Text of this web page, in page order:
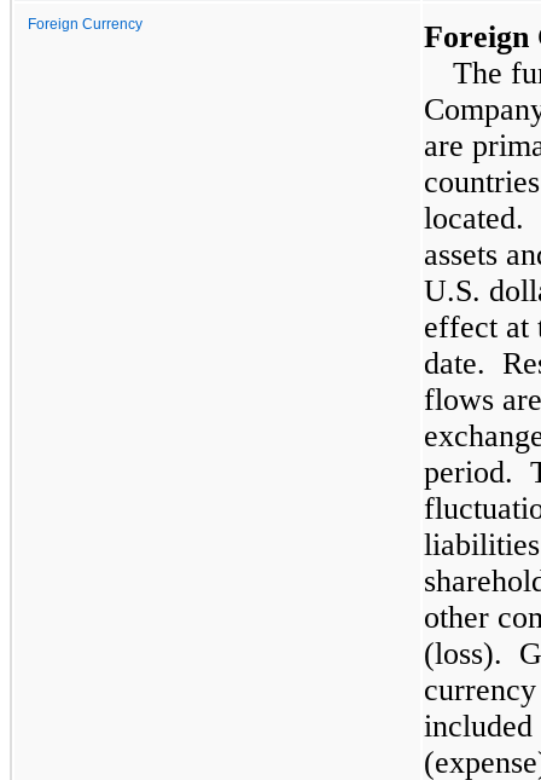
Foreign Currency
Foreign
The
are
located.
assets
U.S.
effect at
date.
flows
period.
other
(loss).
included